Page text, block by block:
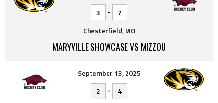
3
-
7
Chesterfield, MO
MARYVILLE SHOWCASE VS MIZZOU
September 13, 2025
2
-
4